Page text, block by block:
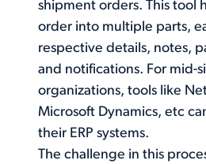
shipment orders. This tool
order into multiple parts,
respective details, notes,
and notifications. For mid-
organizations, tools like
Microsoft Dynamics, etc
their ERP systems.
The challenge in this